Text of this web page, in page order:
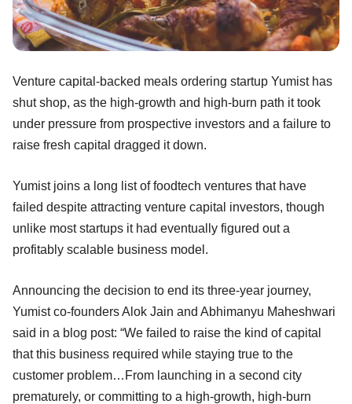
Venture capital-backed meals ordering startup Yumist has
shut shop, as the high-growth and high-burn path it took
under pressure from prospective investors and a failure to
raise fresh capital dragged it down.
Yumist joins a long list of foodtech ventures that have
failed despite attracting venture capital investors, though
unlike most startups it had eventually figured out a
profitably scalable business model.
Announcing the decision to end its three-year journey,
Yumist co-founders Alok Jain and Abhimanyu Maheshwari
said in a blog post: “We failed to raise the kind of capital
that this business required while staying true to the
customer problem…From launching in a second city
prematurely, or committing to a high-growth, high-burn